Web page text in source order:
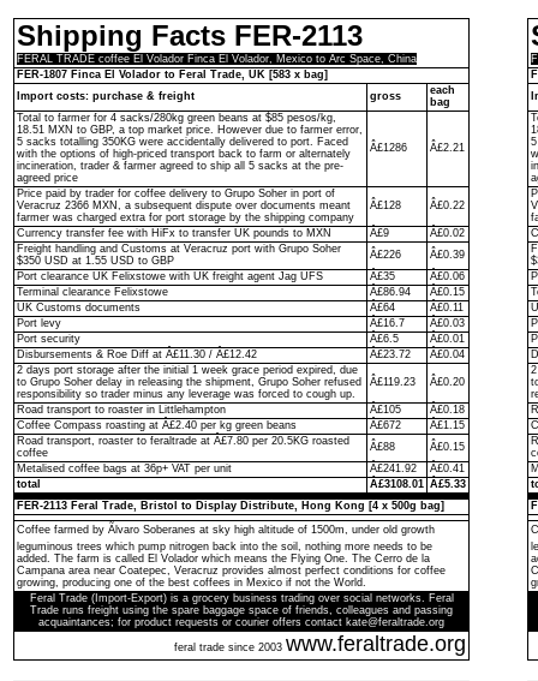
Shipping Facts FER-2113
FERAL TRADE coffee El Volador Finca El Volador, Mexico to Arc Space, China
FER-1807 Finca El Volador to Feral Trade, UK [583 x bag]
Import costs: purchase & freight
gross
each
bag
Total to farmer for 4 sacks/280kg green beans at $85 pesos/kg,
18.51 MXN to GBP, a top market price. However due to farmer error,
5 sacks totalling 350KG were accidentally delivered to port. Faced
with the options of high-priced transport back to farm or alternately
incineration, trader & farmer agreed to ship all 5 sacks at the pre-
agreed price
Â£1286 Â£2.21
Price paid by trader for coffee delivery to Grupo Soher in port of
Veracruz 2366 MXN, a subsequent dispute over documents meant
farmer was charged extra for port storage by the shipping company
Â£128 Â£0.22
Currency transfer fee with HiFx to transfer UK pounds to MXN Â£9
Â£0.02
Freight handling and Customs at Veracruz port with Grupo Soher
$350 USD at 1.55 USD to GBP
Â£226
Â£0.39
Port clearance UK Felixstowe with UK freight agent Jag UFS
Â£35
Â£0.06
Terminal clearance Felixstowe
Â£86.94
Â£0.15
UK Customs documents
Â£64
Â£0.11
Port levy
Â£16.7
Â£0.03
Port security
Â£6.5
Â£0.01
Disbursements & Roe Diff at Â£11.30 / Â£12.42
Â£23.72
Â£0.04
2 days port storage after the initial 1 week grace period expired, due
to Grupo Soher delay in releasing the shipment, Grupo Soher refused
responsibility so trader minus any leverage was forced to cough up.
Â£119.23 Â£0.20
Road transport to roaster in Littlehampton Â£105
Â£0.18
Coffee Compass roasting at Â£2.40 per kg green beans
Â£672
Â£1.15
Road transport, roaster to feraltrade at Â£7.80 per 20.5KG roasted
coffee
Â£88
Â£0.15
Metalised coffee bags at 36p+ VAT per unit
Â£241.92
Â£0.41
total
Â£3108.01 Â£5.33
FER-2113 Feral Trade, Bristol to Display Distribute, Hong Kong [4 x 500g bag]
Coffee farmed by Ãlvaro Soberanes at sky high altitude of 1500m, under old growth
leguminous trees which pump nitrogen back into the soil, nothing more needs to be
added. The farm is called El Volador which means the Flying One. The Cerro de la
Campana area near Coatepec, Veracruz provides almost perfect conditions for coffee
growing, producing one of the best coffees in Mexico if not the World.
Feral Trade (Import-Export) is a grocery business trading over social networks. Feral
Trade runs freight using the spare baggage space of friends, colleagues and passing
acquaintances; for product requests or courier offers contact kate@feraltrade.org
feral trade since 2003 www.feraltrade.org